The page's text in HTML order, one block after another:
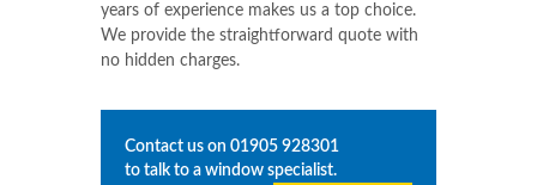
years of experience makes us a top choice.
We provide the straightforward quote with
no hidden charges.
Contact us on 01905 928301
to talk to a window specialist.